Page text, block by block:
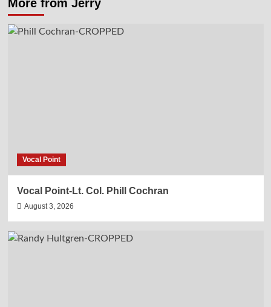
More from Jerry
Vocal Point
Vocal Point-Lt. Col. Phill Cochran
August 3, 2026